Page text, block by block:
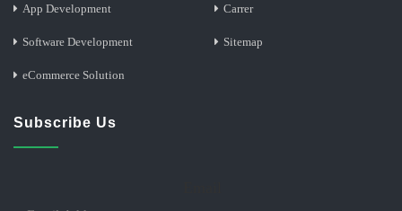
App Development
Software Development
eCommerce Solution
Carrer
Sitemap
Subscribe Us